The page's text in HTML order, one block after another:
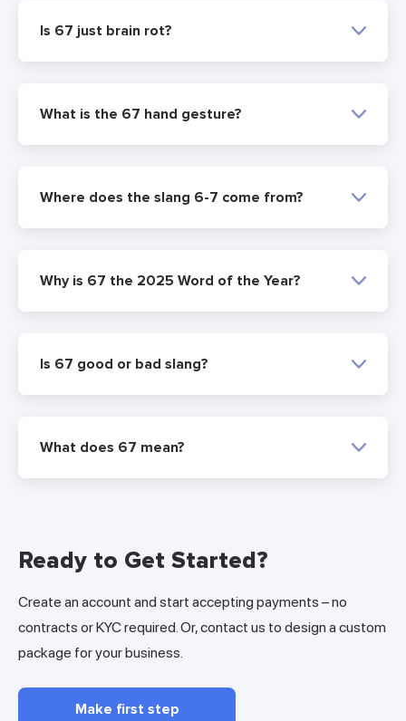
Is 67 just brain rot?
What is the 67 hand gesture?
Where does the slang 6-7 come from?
Why is 67 the 2025 Word of the Year?
Is 67 good or bad slang?
What does 67 mean?
Ready to Get Started?
Create an account and start accepting payments – no
contracts or KYC required. Or, contact us to design a custom
package for your business.
Make first step